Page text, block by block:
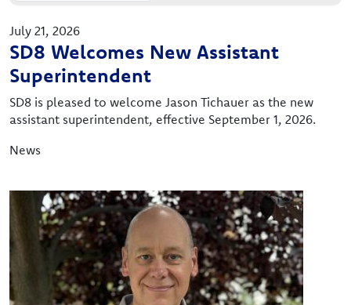
July 21, 2026
SD8 Welcomes New Assistant
Superintendent
SD8 is pleased to welcome Jason Tichauer as the new
assistant superintendent, effective September 1, 2026.
News
Image